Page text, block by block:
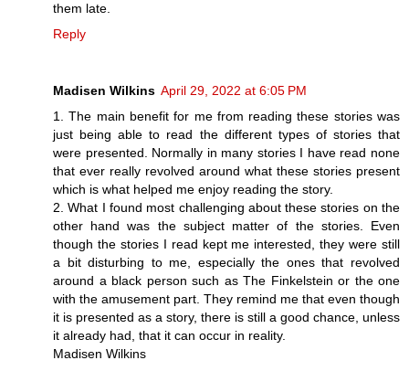
them late.
Reply
Madisen Wilkins April 29, 2022 at 6:05 PM
1. The main benefit for me from reading these stories was
just being able to read the different types of stories that
were presented. Normally in many stories I have read none
that ever really revolved around what these stories present
which is what helped me enjoy reading the story.
2. What I found most challenging about these stories on the
other hand was the subject matter of the stories. Even
though the stories I read kept me interested, they were still
a bit disturbing to me, especially the ones that revolved
around a black person such as The Finkelstein or the one
with the amusement part. They remind me that even though
it is presented as a story, there is still a good chance, unless
it already had, that it can occur in reality.
Madisen Wilkins